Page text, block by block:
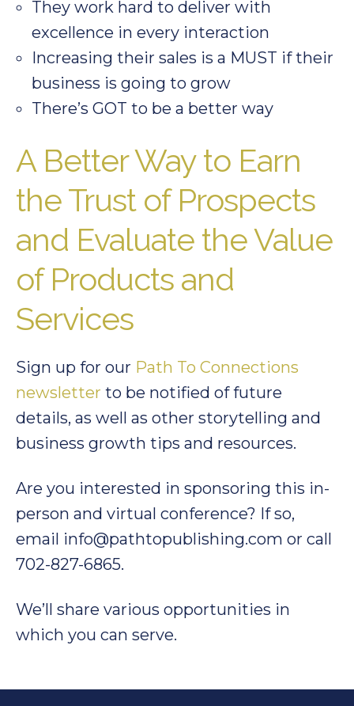
They work hard to deliver with
excellence in every interaction
Increasing their sales is a MUST if their
business is going to grow
There’s GOT to be a better way
A Better Way to Earn
the Trust of Prospects
and Evaluate the Value
of Products and
Services
Sign up for our Path To Connections
newsletter to be notified of future
details, as well as other storytelling and
business growth tips and resources.
Are you interested in sponsoring this in-
person and virtual conference? If so,
email info@pathtopublishing.com or call
702-827-6865.
We’ll share various opportunities in
which you can serve.